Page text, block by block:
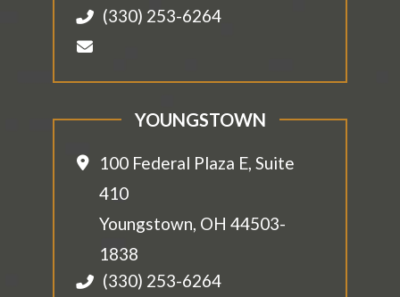
(330) 253-6264
YOUNGSTOWN
100 Federal Plaza E, Suite
410
Youngstown, OH 44503-
1838
(330) 253-6264